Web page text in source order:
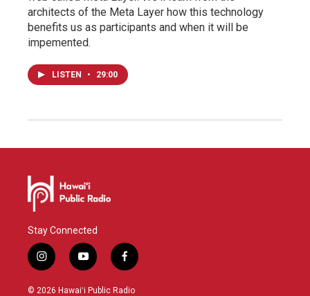
architects of the Meta Layer how this technology
benefits us as participants and when it will be
impemented.
LISTEN • 29:00
Stay Connected
i
n
s
y
o
u
f
a
c
© 2026 Hawaiʻi Public Radio